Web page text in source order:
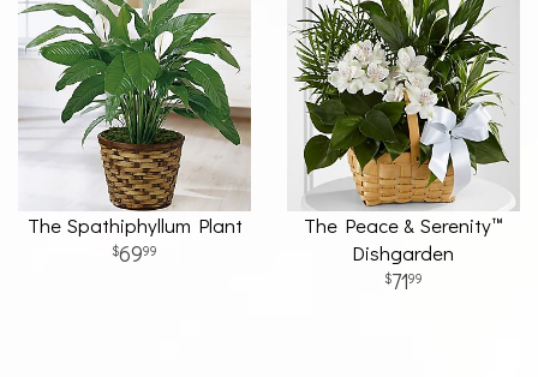
The Spathiphyllum Plant
6999
The Peace & Serenity™
Dishgarden
7199